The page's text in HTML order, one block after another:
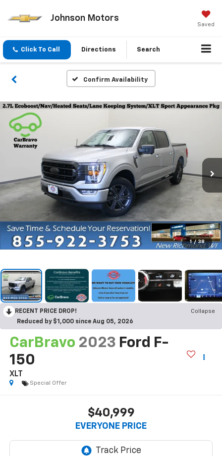
Johnson Motors
Saved
Click To Call Directions Search
Confirm Availability
1 / 38
RECENT PRICE DROP!
Collapse
Reduced by $1,000 since Aug 05, 2026
CarBravo 2023 Ford F-
150
XLT
Special Offer
$40,999
EVERYONE PRICE